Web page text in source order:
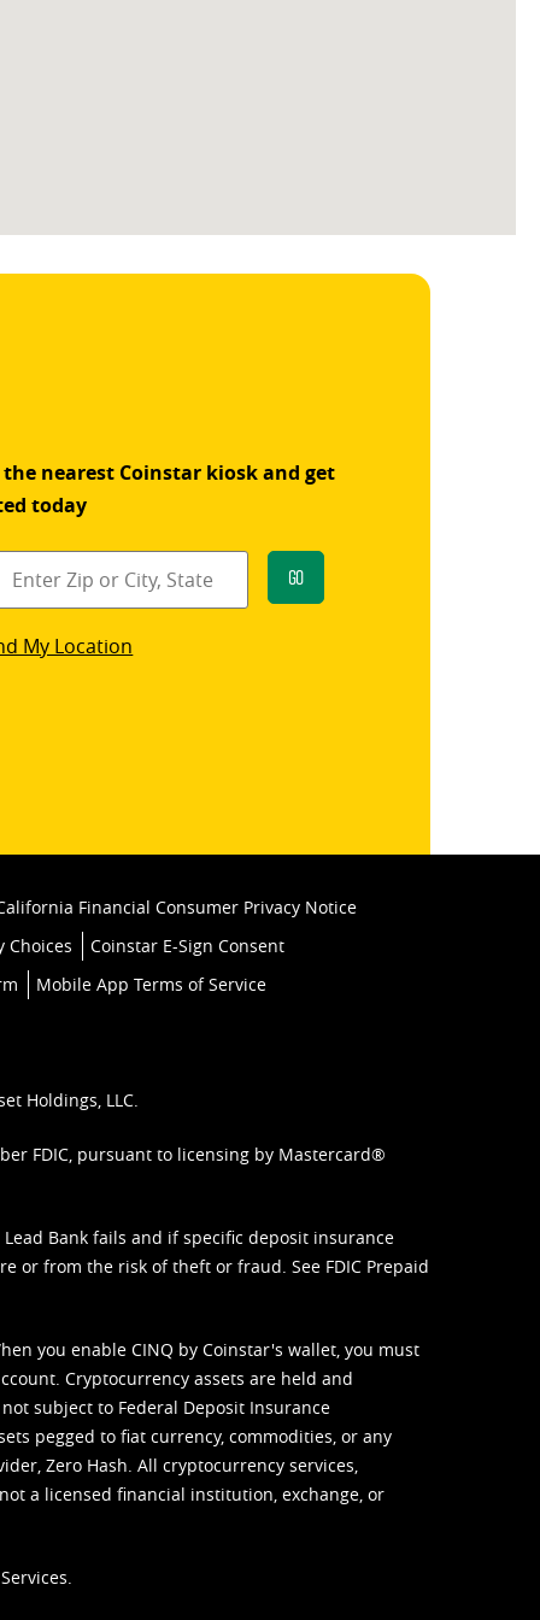
the nearest Coinstar kiosk and get
today
Go
My Location
Financial Consumer Privacy Notice
Choices
Coinstar E-Sign Consent
Mobile App Terms of Service
Holdings, LLC.
FDIC, pursuant to licensing by Mastercard®
Bank fails and if specific deposit insurance
or from the risk of theft or fraud. See FDIC Prepaid
you enable CINQ by Coinstar's wallet, you must
Cryptocurrency assets are held and
subject to Federal Deposit Insurance
pegged to fiat currency, commodities, or any
Zero Hash. All cryptocurrency services,
a licensed financial institution, exchange, or